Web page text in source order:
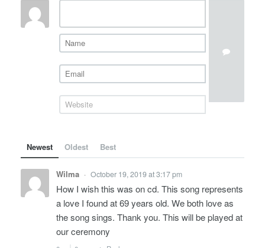
Newest Oldest Best
Wilma • October 19, 2019 at 3:17 pm
How I wish this was on cd. This song represents
a love I found at 69 years old. We both love as
the song sings. Thank you. This will be played at
our ceremony